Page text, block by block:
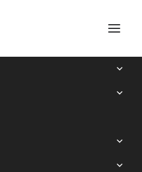
in free-living amoebae
and passage number